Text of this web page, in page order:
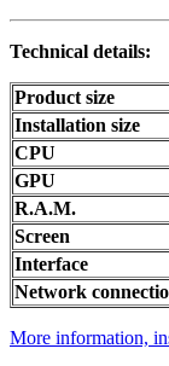
Technical details:
Product size
Installation size
CPU
GPU
R.A.M.
Screen
Interface
Network
More information,